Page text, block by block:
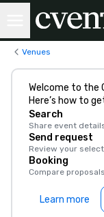
Venues
Welcome to the
Here’s how to
Search
Share event
Send request
Review your
Booking
Compare
Learn more